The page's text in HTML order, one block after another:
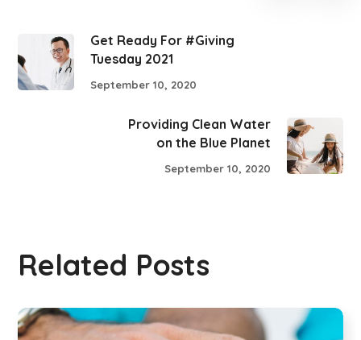
Get Ready For #Giving
Tuesday 2021
September 10, 2020
Providing Clean Water
on the Blue Planet
September 10, 2020
Related Posts